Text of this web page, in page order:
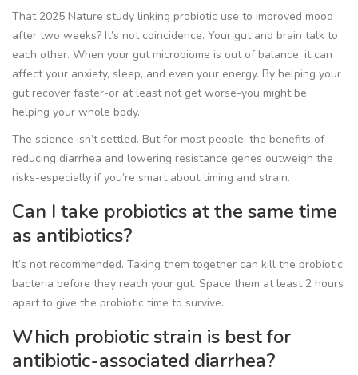
That 2025 Nature study linking probiotic use to improved mood
after two weeks? It’s not coincidence. Your gut and brain talk to
each other. When your gut microbiome is out of balance, it can
affect your anxiety, sleep, and even your energy. By helping your
gut recover faster-or at least not get worse-you might be
helping your whole body.
The science isn’t settled. But for most people, the benefits of
reducing diarrhea and lowering resistance genes outweigh the
risks-especially if you’re smart about timing and strain.
Can I take probiotics at the same time
as antibiotics?
It’s not recommended. Taking them together can kill the probiotic
bacteria before they reach your gut. Space them at least 2 hours
apart to give the probiotic time to survive.
Which probiotic strain is best for
antibiotic-associated diarrhea?